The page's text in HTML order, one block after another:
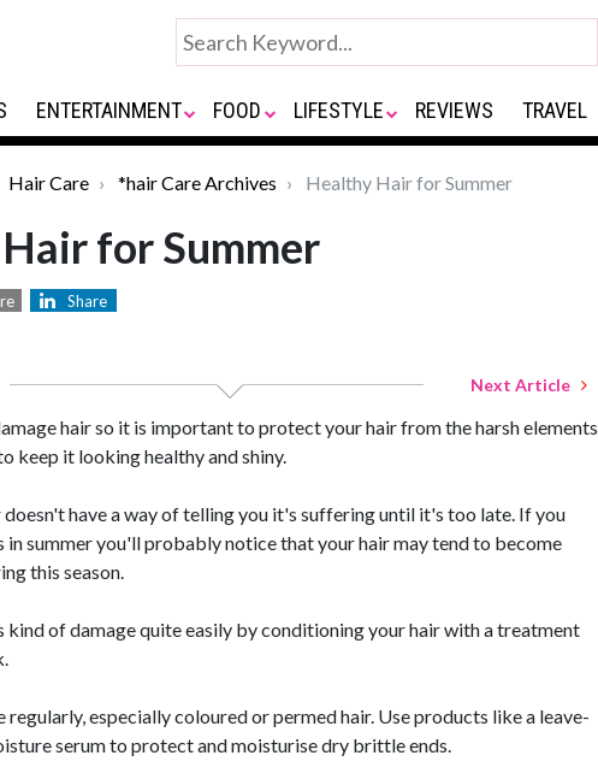
ENTERTAINMENT FOOD LIFESTYLE REVIEWS TRAVEL
Hair Care *hair Care Archives Healthy Hair for Summer
for Summer
Share
Next Article
hair so it is important to protect your hair from the harsh elements
keep it looking healthy and shiny.
doesn't have a way of telling you it's suffering until it's too late. If you
in summer you'll probably notice that your hair may tend to become
this season.
kind of damage quite easily by conditioning your hair with a treatment
regularly, especially coloured or permed hair. Use products like a leave-
serum to protect and moisturise dry brittle ends.